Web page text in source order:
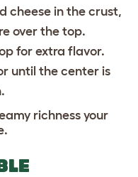
cheese in the crust,
over the top.
for extra flavor.
until the center is
richness your